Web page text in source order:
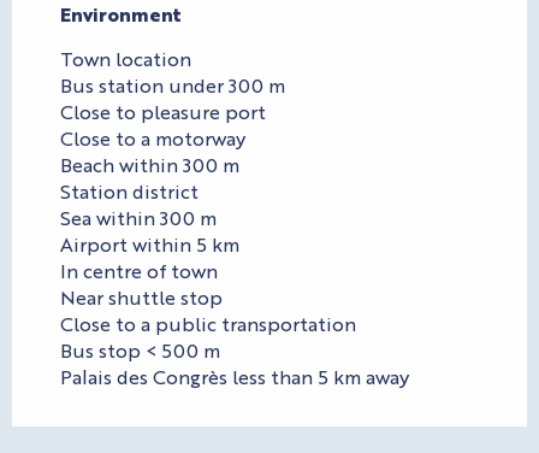
Environment
Environment
Town location
Bus station under 300 m
Close to pleasure port
Close to a motorway
Beach within 300 m
Station district
Sea within 300 m
Airport within 5 km
In centre of town
Near shuttle stop
Close to a public transportation
Bus stop < 500 m
Palais des Congrès less than 5 km away